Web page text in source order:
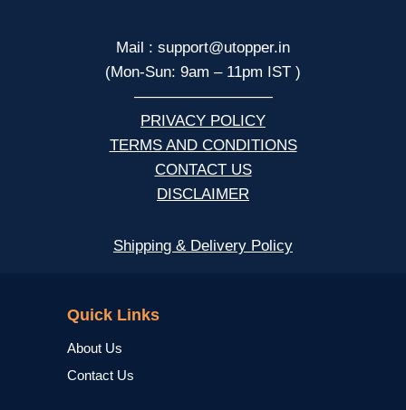
Mail : support@utopper.in
(Mon-Sun: 9am – 11pm IST )
—————————
PRIVACY POLICY
TERMS AND CONDITIONS
CONTACT US
DISCLAIMER
Shipping & Delivery Policy
Quick Links
About Us
Contact Us